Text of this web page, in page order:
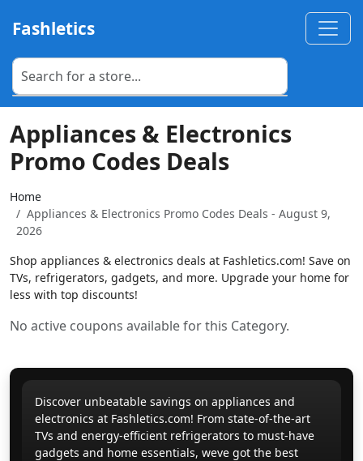
Fashletics
Discover unbeatable savings on appliances and
electronics at Fashletics.com! From state-of-the-art
TVs and energy-efficient refrigerators to must-have
gadgets and home essentials, weve got the best
Appliances & Electronics
Promo Codes Deals
Home
Appliances & Electronics Promo Codes Deals - August 9,
2026
Shop appliances & electronics deals at Fashletics.com! Save on
TVs, refrigerators, gadgets, and more. Upgrade your home for
less with top discounts!
No active coupons available for this Category.